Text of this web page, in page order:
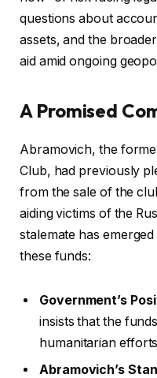
questions about
assets, and the
aid amid ongoing
A Promised
Abramovich, the
Club, had previously
from the sale of the
aiding victims of the
stalemate has
these funds:
Government’s
insists that the
humanitarian
Abramovich’s